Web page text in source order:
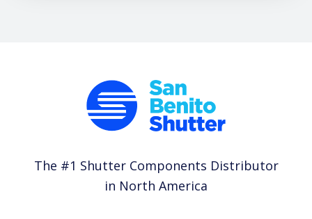
The #1 Shutter Components Distributor
in North America